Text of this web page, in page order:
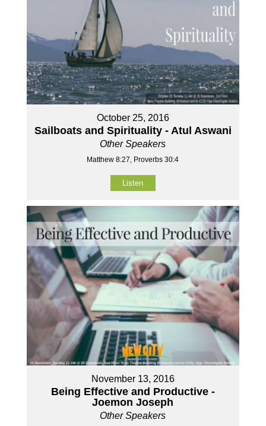
October 25, 2016
Sailboats and Spirituality - Atul Aswani
Other Speakers
Matthew 8:27, Proverbs 30:4
Listen
November 13, 2016
Being Effective and Productive -
Joemon Joseph
Other Speakers